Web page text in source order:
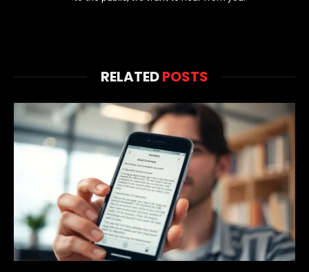
RELATEDPOSTS